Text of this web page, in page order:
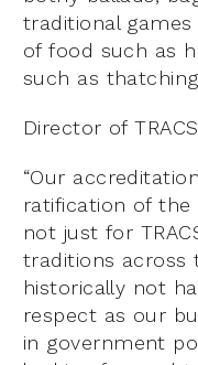
traditional
of food such as
such as
Director of
“Our
ratification of the
not just for
traditions across
historically not
respect as our
in government